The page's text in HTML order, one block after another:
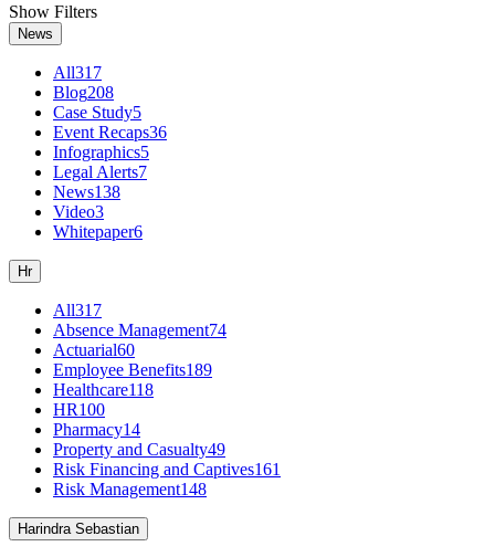
Show Filters
News
All317
Blog208
Case Study5
Event Recaps36
Infographics5
Legal Alerts7
News138
Video3
Whitepaper6
Hr
All317
Absence Management74
Actuarial60
Employee Benefits189
Healthcare118
HR100
Pharmacy14
Property and Casualty49
Risk Financing and Captives161
Risk Management148
Harindra Sebastian